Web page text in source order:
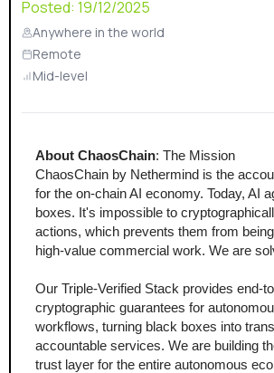
Posted: 19/12/2025
Anywhere in the world
Remote
Mid-level
About ChaosChain: The Mission
ChaosChain by Nethermind is the
for the on-chain AI economy. Today, AI
boxes. It's impossible to
actions, which prevents them from
high-value commercial work. We are
Our Triple-Verified Stack provides end-
cryptographic guarantees for
workflows, turning black boxes into
accountable services. We are building
trust layer for the entire autonomous